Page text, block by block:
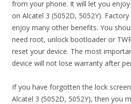
from your phone. It will let you
on Alcatel 3 (5052D, 5052Y).
enjoy many other benefits. You
need root, unlock bootloader or
reset your device. The most
device will not lose warranty after
If you have forgotten the lock
Alcatel 3 (5052D, 5052Y), then you